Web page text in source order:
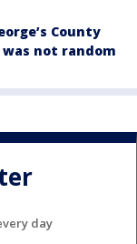
County
not random
day